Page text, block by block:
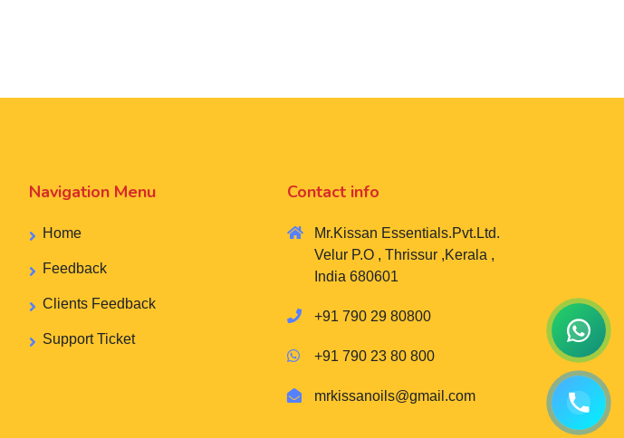
Navigation Menu
Home
Feedback
Clients Feedback
Support Ticket
Contact info
Mr.Kissan Essentials.Pvt.Ltd.
Velur P.O , Thrissur ,Kerala ,
India 680601
+91 790 29 80800
+91 790 23 80 800
mrkissanoils@gmail.com